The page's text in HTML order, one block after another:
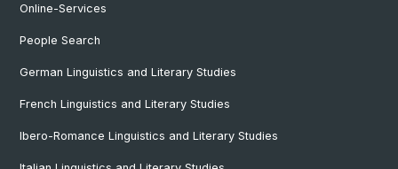
Online-Services
People Search
German Linguistics and Literary Studies
French Linguistics and Literary Studies
Ibero-Romance Linguistics and Literary Studies